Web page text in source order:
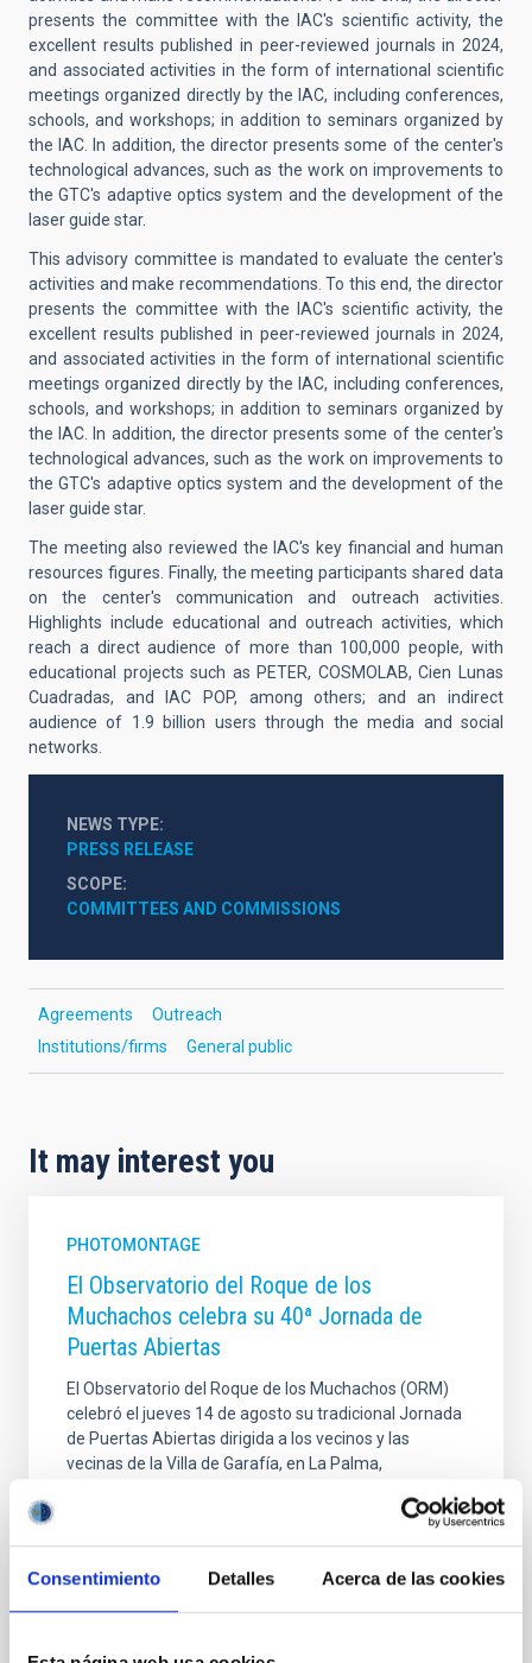
Consentimiento Detalles Acerca de las cookies
presents the committee with the IAC's scientific activity, the
excellent results published in peer-reviewed journals in 2024,
and associated activities in the form of international scientific
meetings organized directly by the IAC, including conferences,
schools, and workshops; in addition to seminars organized by
the IAC. In addition, the director presents some of the center's
technological advances, such as the work on improvements to
the GTC's adaptive optics system and the development of the
laser guide star.
This advisory committee is mandated to evaluate the center's
activities and make recommendations. To this end, the director
presents the committee with the IAC's scientific activity, the
excellent results published in peer-reviewed journals in 2024,
and associated activities in the form of international scientific
meetings organized directly by the IAC, including conferences,
schools, and workshops; in addition to seminars organized by
the IAC. In addition, the director presents some of the center's
technological advances, such as the work on improvements to
the GTC's adaptive optics system and the development of the
laser guide star.
The meeting also reviewed the IAC's key financial and human
resources figures. Finally, the meeting participants shared data
on the center's communication and outreach activities.
Highlights include educational and outreach activities, which
reach a direct audience of more than 100,000 people, with
educational projects such as PETER, COSMOLAB, Cien Lunas
Cuadradas, and IAC POP, among others; and an indirect
audience of 1.9 billion users through the media and social
networks.
NEWS TYPE
PRESS RELEASE
SCOPE
COMMITTEES AND COMMISSIONS
Agreements
Outreach
Institutions/firms
General public
It may interest you
PHOTOMONTAGE
El Observatorio del Roque de los
Muchachos celebra su 40ª Jornada de
Puertas Abiertas
El Observatorio del Roque de los Muchachos (ORM)
celebró el jueves 14 de agosto su tradicional Jornada
de Puertas Abiertas dirigida a los vecinos y las
vecinas de la Villa de Garafía, en La Palma,
palmero. El evento fortalece los vínculos entre la
comunidad local y el personal científico, técnico y